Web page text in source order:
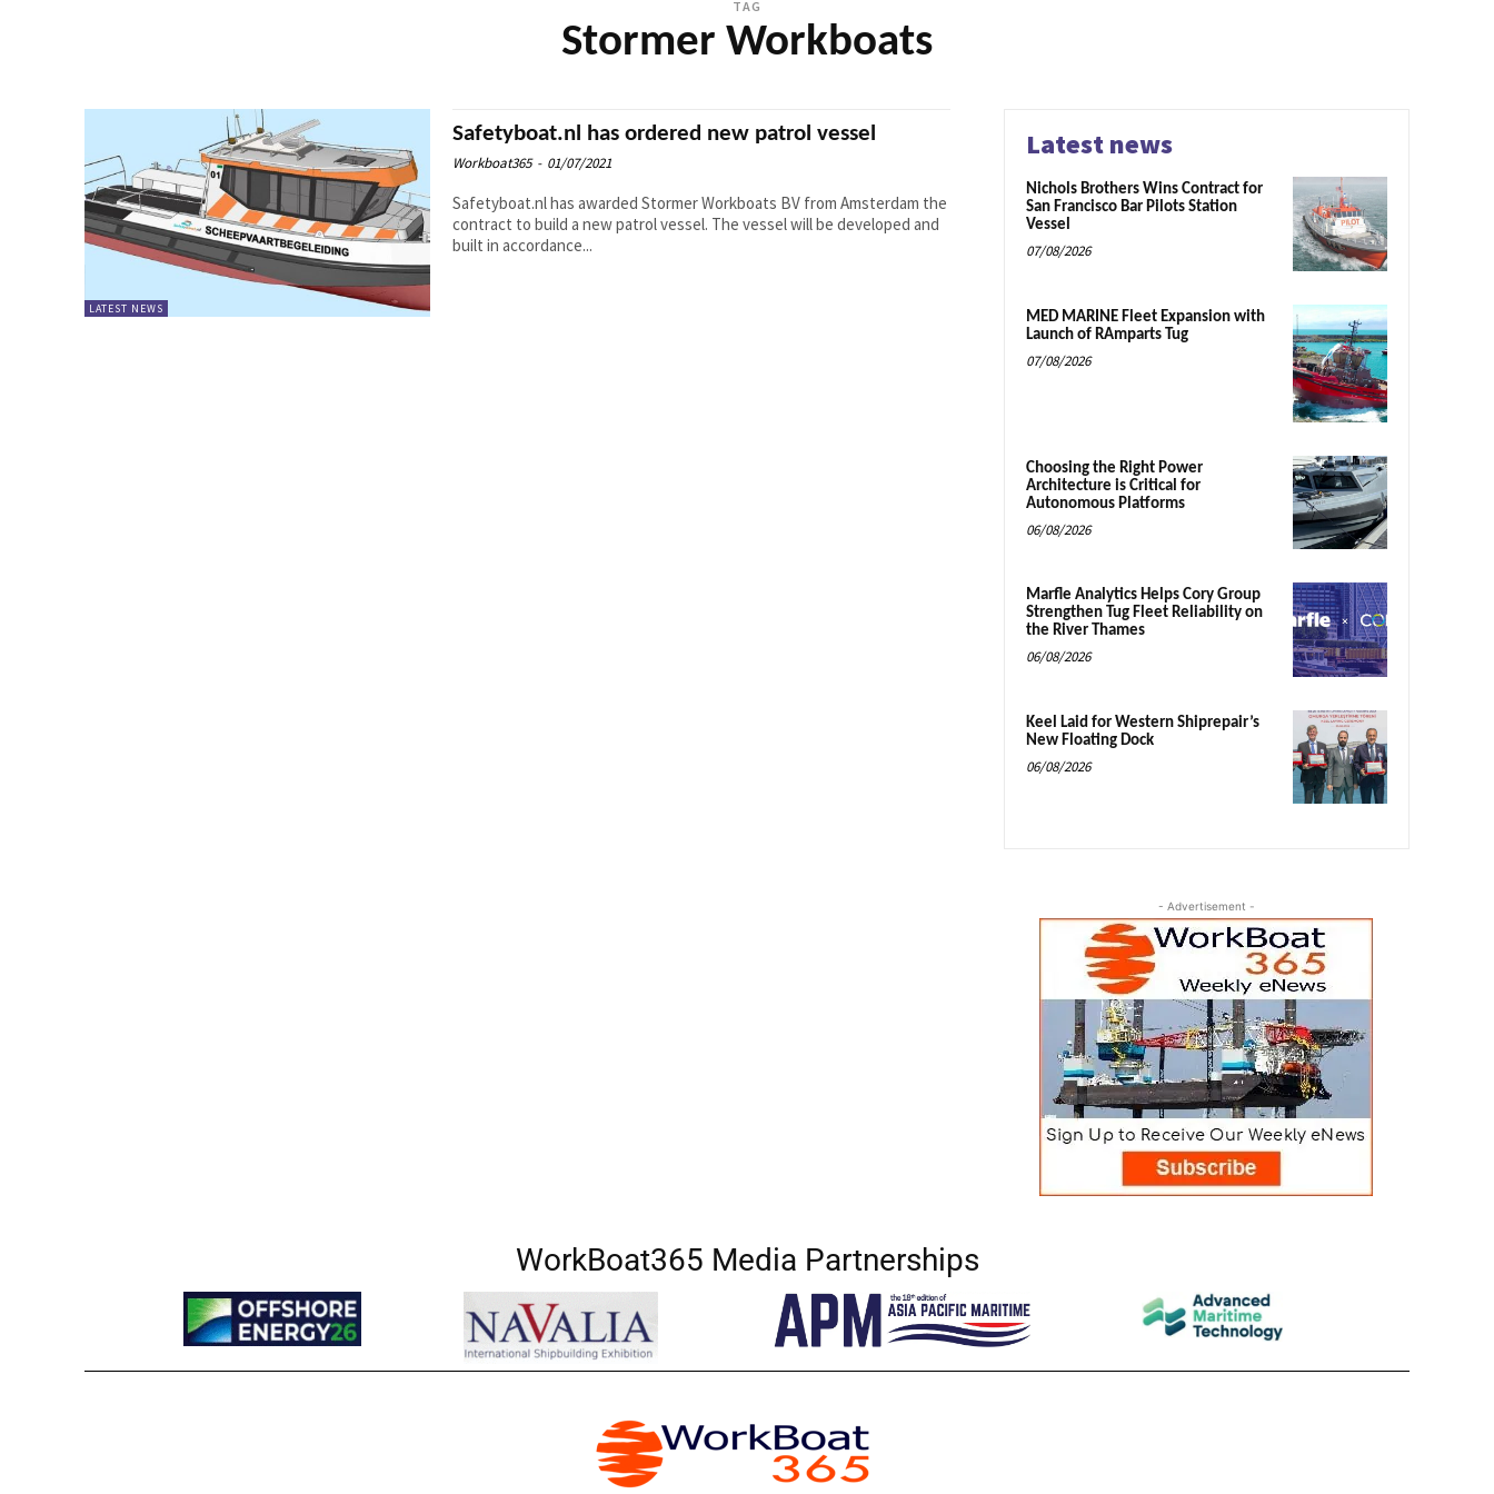
TAG
Stormer Workboats
LATEST NEWS
Safetyboat.nl has ordered new patrol vessel
Workboat365 - 01/07/2021
Safetyboat.nl has awarded Stormer Workboats BV from Amsterdam the
contract to build a new patrol vessel. The vessel will be developed and
built in accordance...
Latest news
Nichols Brothers Wins Contract for
San Francisco Bar Pilots Station
Vessel
07/08/2026
MED MARINE Fleet Expansion with
Launch of RAmparts Tug
07/08/2026
Choosing the Right Power
Architecture is Critical for
Autonomous Platforms
06/08/2026
Marfle Analytics Helps Cory Group
Strengthen Tug Fleet Reliability on
the River Thames
06/08/2026
Keel Laid for Western Shiprepair’s
New Floating Dock
06/08/2026
- Advertisement -
WorkBoat365 Media Partnerships